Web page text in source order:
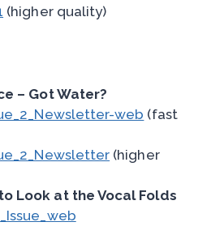
(higher quality)
– Got Water?
web (fast
(higher
Look at the Vocal Folds